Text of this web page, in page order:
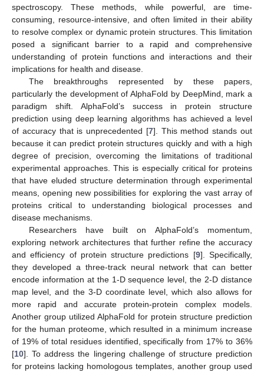
spectroscopy. These methods, while powerful, are time-
consuming, resource-intensive, and often limited in their ability
to resolve complex or dynamic protein structures. This limitation
posed a significant barrier to a rapid and comprehensive
understanding of protein functions and interactions and their
implications for health and disease.
The breakthroughs represented by these papers,
particularly the development of AlphaFold by DeepMind, mark a
paradigm shift. AlphaFold’s success in protein structure
prediction using deep learning algorithms has achieved a level
of accuracy that is unprecedented [7]. This method stands out
because it can predict protein structures quickly and with a high
degree of precision, overcoming the limitations of traditional
experimental approaches. This is especially critical for proteins
that have eluded structure determination through experimental
means, opening new possibilities for exploring the vast array of
proteins critical to understanding biological processes and
disease mechanisms.
Researchers have built on AlphaFold’s momentum,
exploring network architectures that further refine the accuracy
and efficiency of protein structure predictions [9]. Specifically,
they developed a three-track neural network that can better
encode information at the 1-D sequence level, the 2-D distance
map level, and the 3-D coordinate level, which also allows for
more rapid and accurate protein-protein complex models.
Another group utilized AlphaFold for protein structure prediction
for the human proteome, which resulted in a minimum increase
of 19% of total residues identified, specifically from 17% to 36%
[10]. To address the lingering challenge of structure prediction
for proteins lacking homologous templates, another group used